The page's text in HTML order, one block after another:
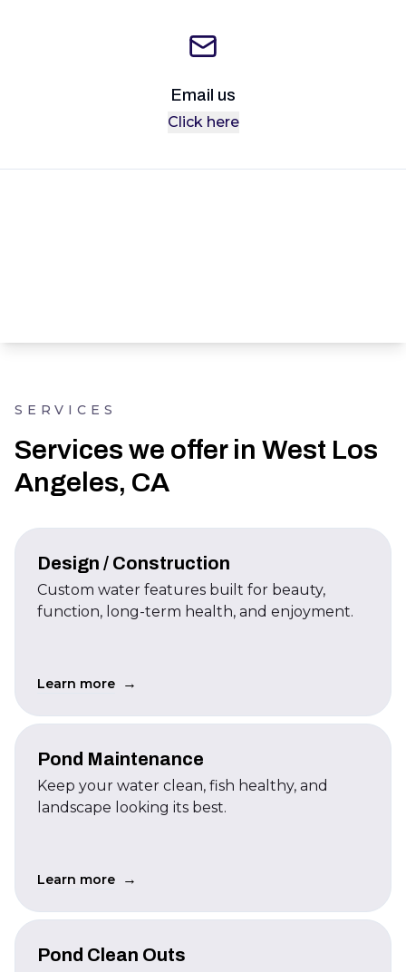
Email us
Click here
SERVICES
Services we offer in West Los
Angeles, CA
Design / Construction
Custom water features built for beauty,
function, long-term health, and enjoyment.
Learn more →
Pond Maintenance
Keep your water clean, fish healthy, and
landscape looking its best.
Learn more →
Pond Clean Outs